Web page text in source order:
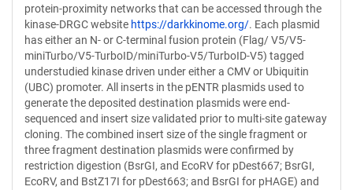
protein-proximity networks that can be accessed through the
kinase-DRGC website https://darkkinome.org/. Each plasmid
has either an N- or C-terminal fusion protein (Flag/ V5/V5-
miniTurbo/V5-TurboID/miniTurbo-V5/TurboID-V5) tagged
understudied kinase driven under either a CMV or Ubiquitin
(UBC) promoter. All inserts in the pENTR plasmids used to
generate the deposited destination plasmids were end-
sequenced and insert size validated prior to multi-site gateway
cloning. The combined insert size of the single fragment or
three fragment destination plasmids were confirmed by
restriction digestion (BsrGI, and EcoRV for pDest667; BsrGI,
EcoRV, and BstZ17I for pDest663; and BsrGI for pHAGE) and